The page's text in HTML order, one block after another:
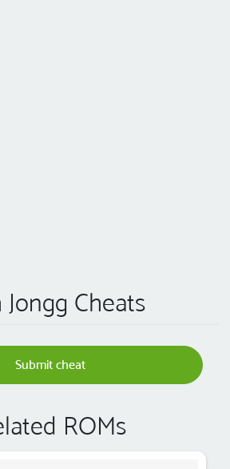
Jongg Cheats
Submit cheat
ROMs